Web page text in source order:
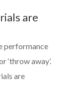
are
performance
‘throw away’.
are